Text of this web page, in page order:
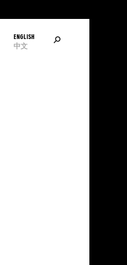
ENGLISH
中文